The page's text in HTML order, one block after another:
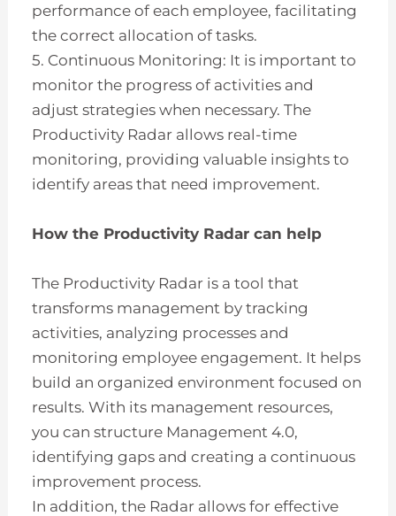
performance of each employee, facilitating
the correct allocation of tasks.
5. Continuous Monitoring: It is important to
monitor the progress of activities and
adjust strategies when necessary. The
Productivity Radar allows real-time
monitoring, providing valuable insights to
identify areas that need improvement.
How the Productivity Radar can help
The Productivity Radar is a tool that
transforms management by tracking
activities, analyzing processes and
monitoring employee engagement. It helps
build an organized environment focused on
results. With its management resources,
you can structure Management 4.0,
identifying gaps and creating a continuous
improvement process.
In addition, the Radar allows for effective